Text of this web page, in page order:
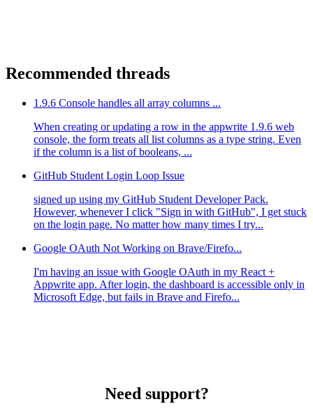
Recommended threads
1.9.6 Console handles all array columns ...
When creating or updating a row in the appwrite 1.9.6 web
console, the form treats all list columns as a type string. Even
if the column is a list of booleans, ...
GitHub Student Login Loop Issue
signed up using my GitHub Student Developer Pack.
However, whenever I click "Sign in with GitHub", I get stuck
on the login page. No matter how many times I try...
Google OAuth Not Working on Brave/Firefo...
I'm having an issue with Google OAuth in my React +
Appwrite app. After login, the dashboard is accessible only in
Microsoft Edge, but fails in Brave and Firefo...
Need support?